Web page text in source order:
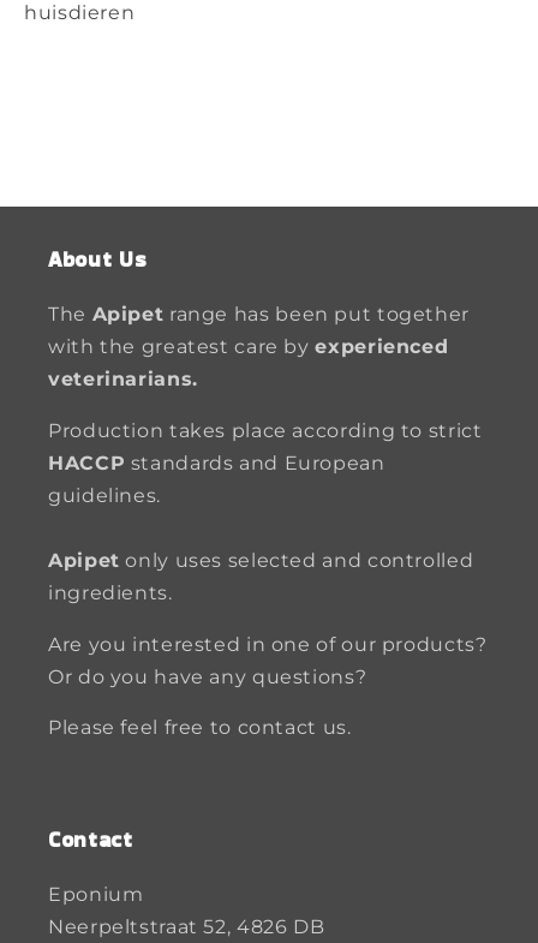
huisdieren
About Us
The Apipet range has been put together
with the greatest care byexperienced
veterinarians.
Production takes place according to strict
HACCP standards and European
guidelines.
Apipet only uses selected and controlled
ingredients.
Are you interested in one of our products?
Or do you have any questions?
Please feel free to contact us.
Contact
Eponium
Neerpeltstraat 52, 4826 DB